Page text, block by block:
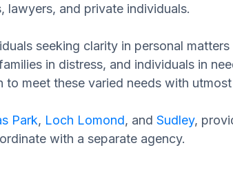
and private individuals.
seeking clarity in personal
in distress, and individuals in
meet these varied needs with
Park, Loch Lomond, and Sudley,
with a separate agency.